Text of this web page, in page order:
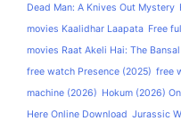
Dead Man: A Knives Out Mystery
movies Kaalidhar Laapata Free
movies Raat Akeli Hai: The
free watch Presence (2025) free
machine (2026) Hokum (2026)
Here Online Download Jurassic